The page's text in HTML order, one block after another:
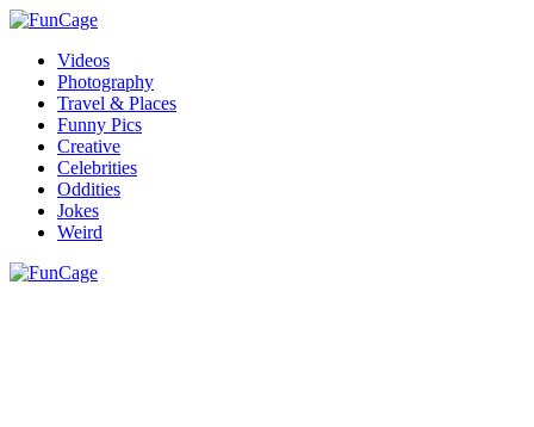
Videos
Photography
Travel & Places
Funny Pics
Creative
Celebrities
Oddities
Jokes
Weird